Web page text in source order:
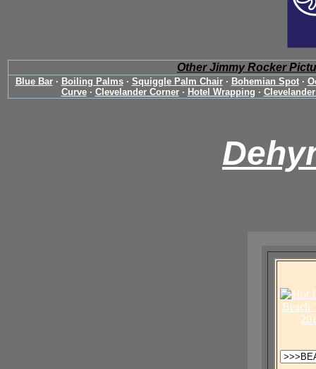
Other Jimmy Rocker
Blue Bar· Boiling Palms· Squiggle Palm Chair· Bohemian Spot·
Curve· Clevelander Corner· Hotel Wrapping ·